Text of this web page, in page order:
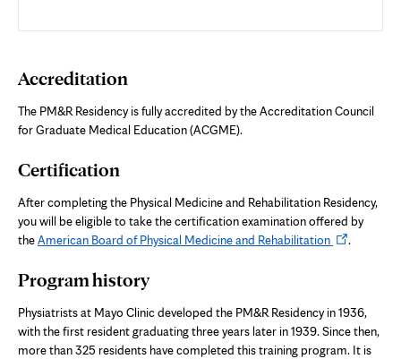
Accreditation
The PM&R Residency is fully accredited by the Accreditation Council
for Graduate Medical Education (ACGME).
Certification
After completing the Physical Medicine and Rehabilitation Residency,
you will be eligible to take the certification examination offered by
theAmerican Board of Physical Medicine and RehabilitationOpens
.
Program history
Physiatrists at Mayo Clinic developed the PM&R Residency in 1936,
with the first resident graduating three years later in 1939. Since then,
more than 325 residents have completed this training program. It is